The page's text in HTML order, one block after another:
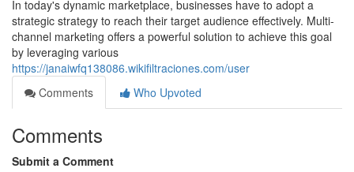
In today's dynamic marketplace, businesses have to adopt a
strategic strategy to reach their target audience effectively. Multi-
channel marketing offers a powerful solution to achieve this goal
by leveraging various
https://janaiwfq138086.wikifiltraciones.com/user
Comments
Who Upvoted
Comments
Submit a Comment